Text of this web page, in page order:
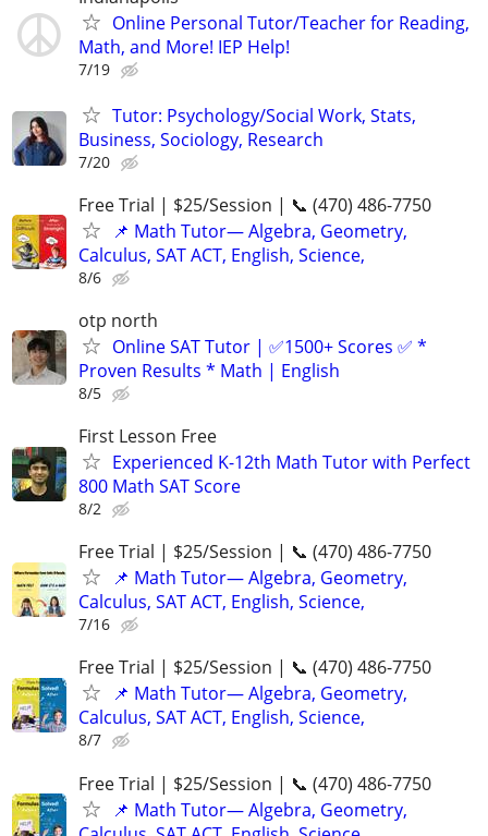
Online Personal Tutor/Teacher for Reading,
Math, and More! IEP Help!
7/19
Tutor: Psychology/Social Work, Stats,
Business, Sociology, Research
7/20
Free Trial | $25/Session | 📞 (470) 486-7750
📌 Math Tutor— Algebra, Geometry,
Calculus, SAT ACT, English, Science,
8/6
otp north
Online SAT Tutor | ✅1500+ Scores ✅ *
Proven Results * Math | English
8/5
First Lesson Free
Experienced K-12th Math Tutor with Perfect
800 Math SAT Score
8/2
Free Trial | $25/Session | 📞 (470) 486-7750
📌 Math Tutor— Algebra, Geometry,
Calculus, SAT ACT, English, Science,
7/16
Free Trial | $25/Session | 📞 (470) 486-7750
📌 Math Tutor— Algebra, Geometry,
Calculus, SAT ACT, English, Science,
8/7
Free Trial | $25/Session | 📞 (470) 486-7750
📌 Math Tutor— Algebra, Geometry,